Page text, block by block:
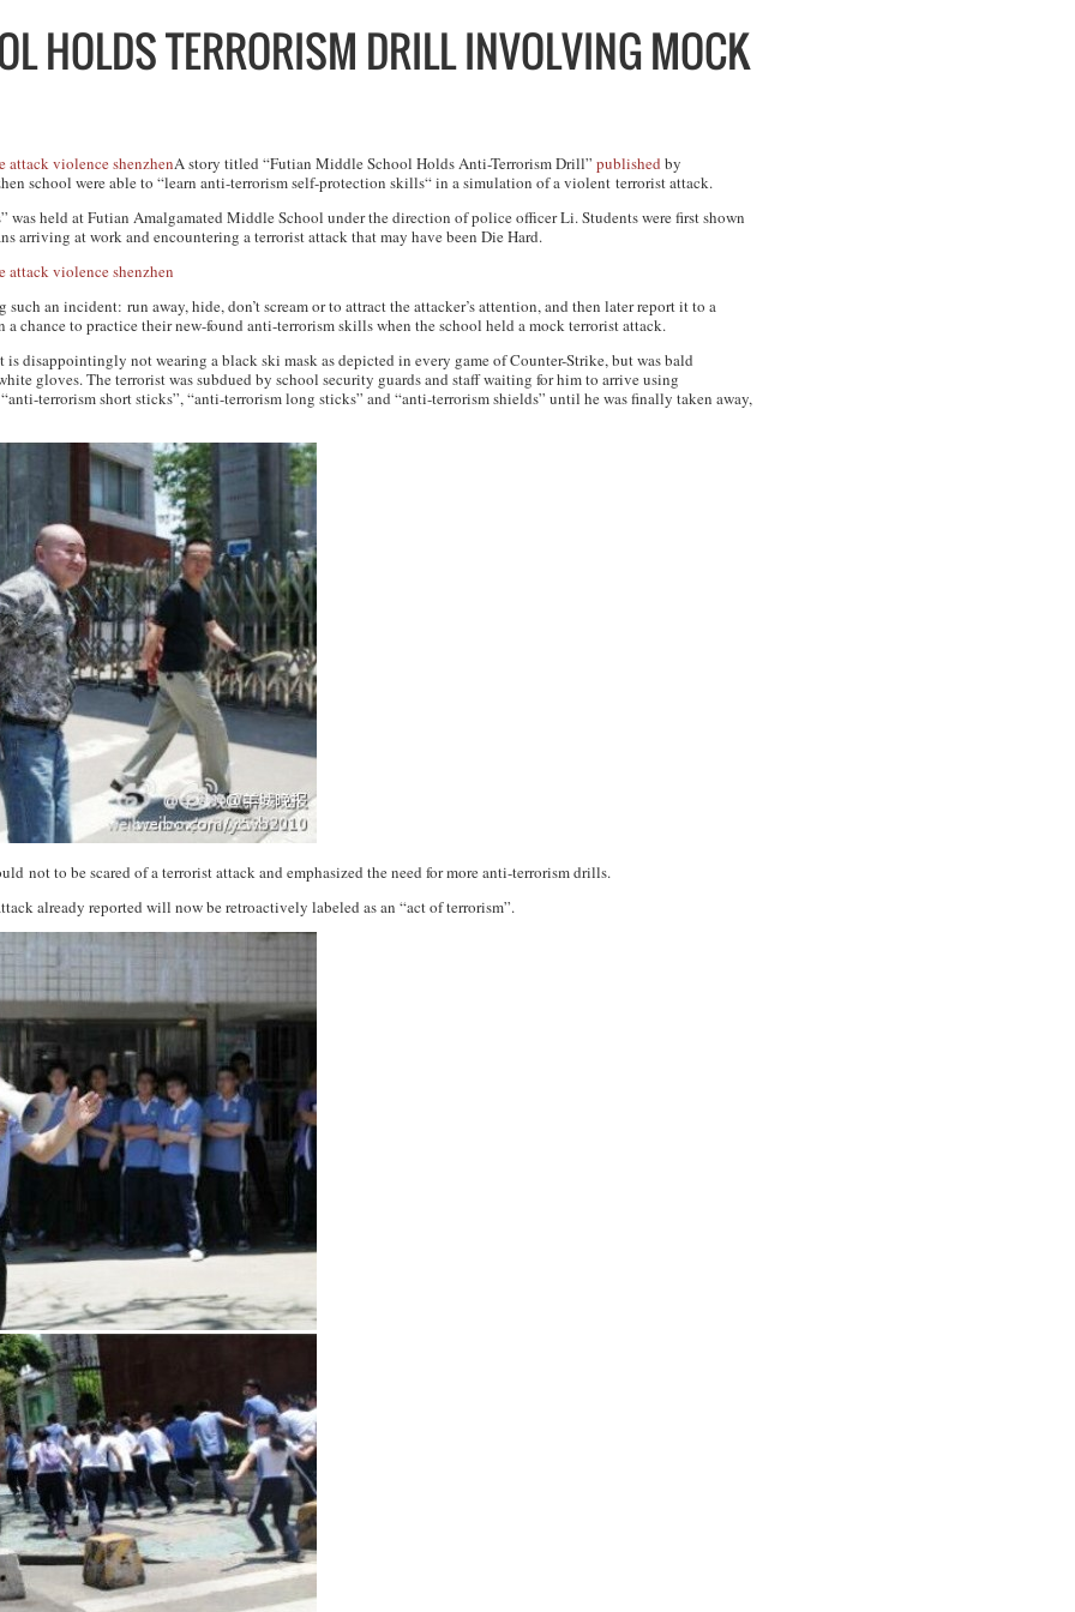
HOLDS TERRORISM DRILL INVOLVING MOCK
A story titled “Futian Middle School Holds Anti-Terrorism Drill” published by
school were able to “learn anti-terrorism self-protection skills“ in a simulation of a violent terrorist attack.
was held at Futian Amalgamated Middle School under the direction of police officer Li. Students were first shown
arriving at work and encountering a terrorist attack that may have been Die Hard.
an incident: run away, hide, don’t scream or to attract the attacker’s attention, and then later report it to a
a chance to practice their new-found anti-terrorism skills when the school held a mock terrorist attack.
disappointingly not wearing a black ski mask as depicted in every game ofCounter-Strike, but was bald
gloves. The terrorist was subdued by school security guards and staff waiting for him to arrive using
terrorism short sticks”, “anti-terrorism long sticks” and “anti-terrorism shields” until he was finally taken away,
not to be scared of a terrorist attack and emphasized the need for more anti-terrorism drills.
already reported will now be retroactively labeled as an “act of terrorism”.